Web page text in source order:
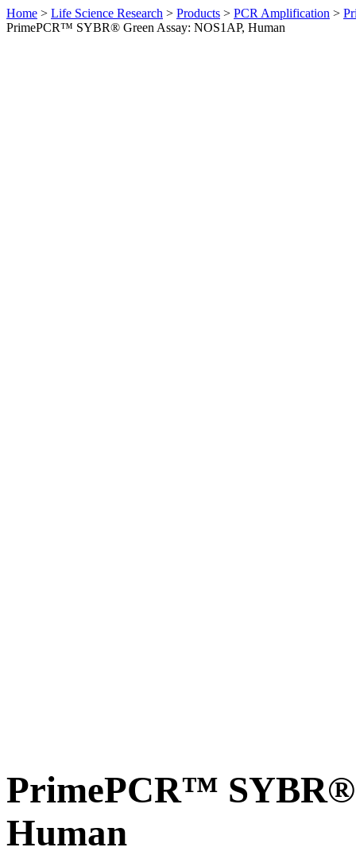
Home > Life Science Research > Products > PCR Amplification >
PrimePCR™ SYBR® Green Assay: NOS1AP, Human
PrimePCR™ SYBR®
Human